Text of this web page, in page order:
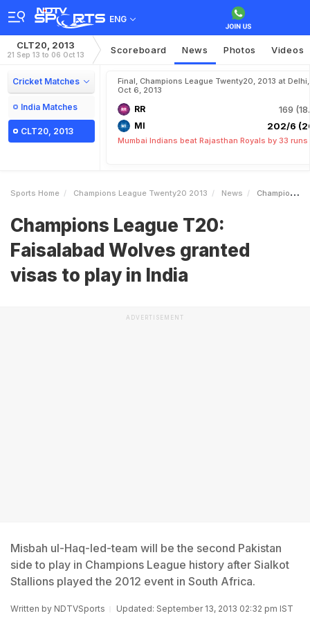
ENG
CLT20, 2013
21 Sep 13 to 06 Oct 13 Scoreboard News Photos Videos
Cricket Matches
India Matches
CLT20, 2013
Final, Champions League Twenty20, 2013 at Delhi,
Oct 6, 2013
RR 169
MI 202/6
Mumbai Indians beat Rajasthan Royals by 33 runs
Sports Home Champions League Twenty20 2013 News Champions League T20 Faisalabad Wolves Granted Visas To Play In India
Champions League T20:
Faisalabad Wolves granted
visas to play in India
ADVERTISEMENT
Misbah ul-Haq-led-team will be the second Pakistan
side to play in Champions League history after Sialkot
Stallions played the 2012 event in South Africa.
Written by NDTVSports Updated: September 13, 2013 02:32 pm IST